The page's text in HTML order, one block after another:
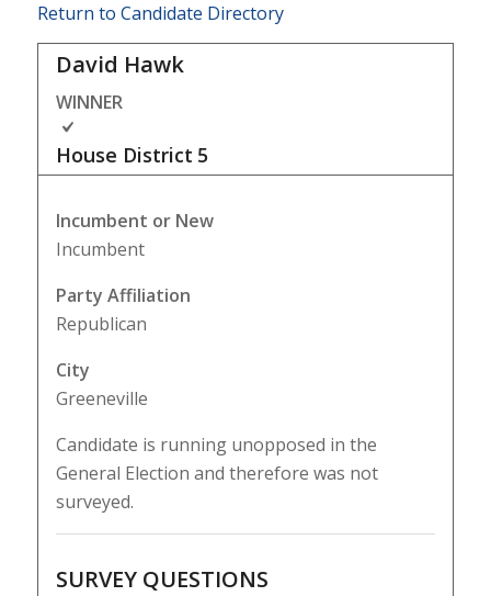
Return to Candidate Directory
David Hawk
WINNER
House District 5
Incumbent or New
Incumbent
Party Affiliation
Republican
City
Greeneville
Candidate is running unopposed in the
General Election and therefore was not
surveyed.
SURVEY QUESTIONS